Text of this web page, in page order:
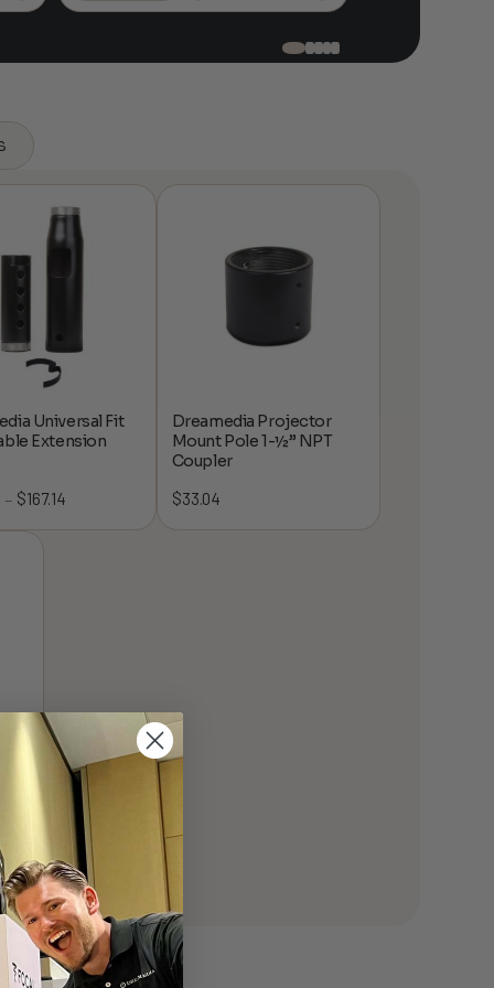
Universal Fit
Extension
– $167.14
range:
Dreamedia Projector
Mount Pole 1-½” NPT
Coupler
$33.04